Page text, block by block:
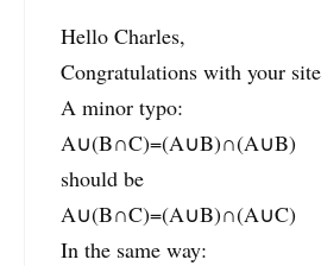
Hello Charles,
Congratulations with your
A minor typo:
A∪(B∩C)=(A∪B)∩(A∪B)
should be
A∪(B∩C)=(A∪B)∩(A∪C)
In the same way: